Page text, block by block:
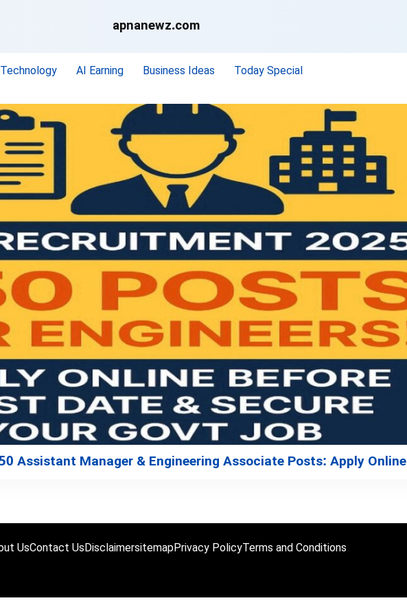
apnanewz.com
Technology AI Earning Business Ideas Today Special
Assistant Manager & Engineering Associate Posts: Apply
UsContact UsDisclaimersitemapPrivacy PolicyTerms and Conditions